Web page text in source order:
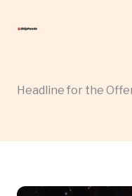
Headline for the